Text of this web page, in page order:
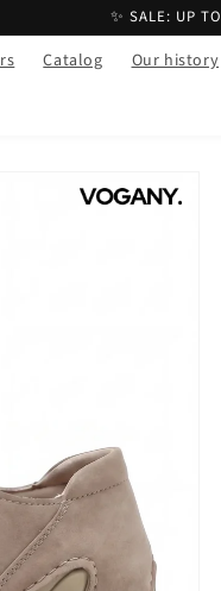
✨ SALE: UP
Catalog Our history